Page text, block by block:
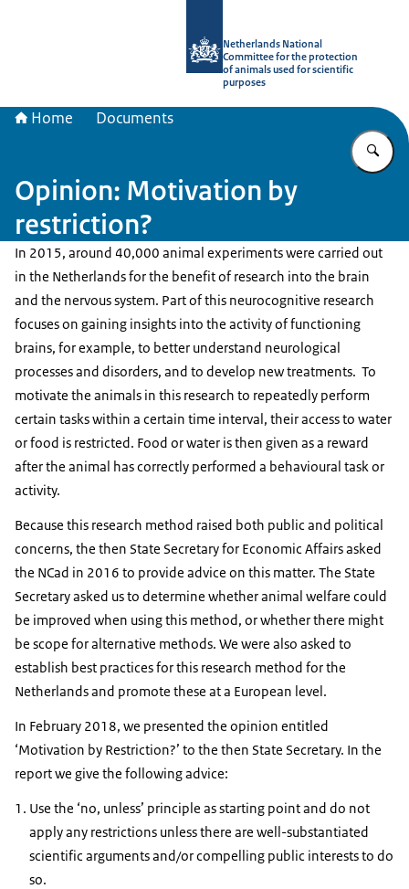
Netherlands National
Committee for the protection
of animals used for scientific
purposes
Home Documents
Opinion: Motivation by
restriction?
In 2015, around 40,000 animal experiments were carried out
in the Netherlands for the benefit of research into the brain
and the nervous system. Part of this neurocognitive research
focuses on gaining insights into the activity of functioning
brains, for example, to better understand neurological
processes and disorders, and to develop new treatments. To
motivate the animals in this research to repeatedly perform
certain tasks within a certain time interval, their access to water
or food is restricted. Food or water is then given as a reward
after the animal has correctly performed a behavioural task or
activity.
Because this research method raised both public and political
concerns, the then State Secretary for Economic Affairs asked
the NCad in 2016 to provide advice on this matter. The State
Secretary asked us to determine whether animal welfare could
be improved when using this method, or whether there might
be scope for alternative methods. We were also asked to
establish best practices for this research method for the
Netherlands and promote these at a European level.
In February 2018, we presented the opinion entitled
‘Motivation by Restriction?’ to the then State Secretary. In the
report we give the following advice:
Use the ‘no, unless’ principle as starting point and do not
apply any restrictions unless there are well-substantiated
scientific arguments and/or compelling public interests to do
so.